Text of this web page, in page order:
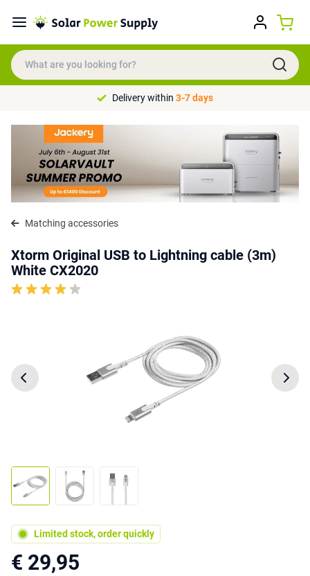
Delivery within 3-7 days
Matching accessories
Xtorm Original USB to Lightning cable (3m)
White CX2020
Limited stock, order quickly
€ 29,95